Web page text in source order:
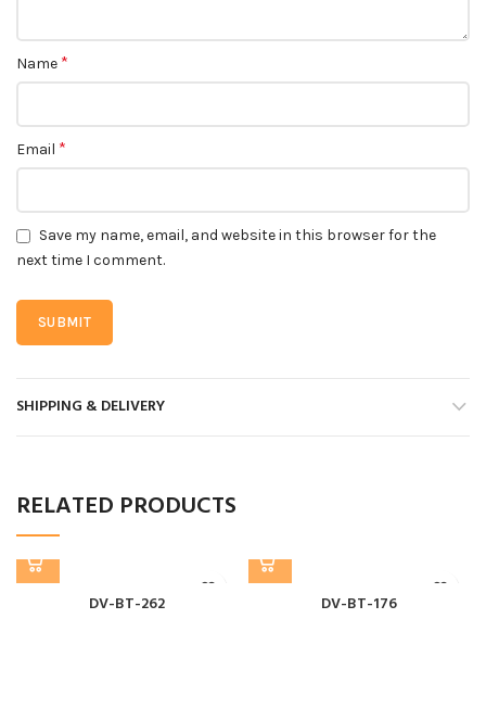
Name *
Email *
Save my name, email, and website in this browser for the
next time I comment.
SHIPPING & DELIVERY
RELATED PRODUCTS
DV-BT-262 DV-BT-176